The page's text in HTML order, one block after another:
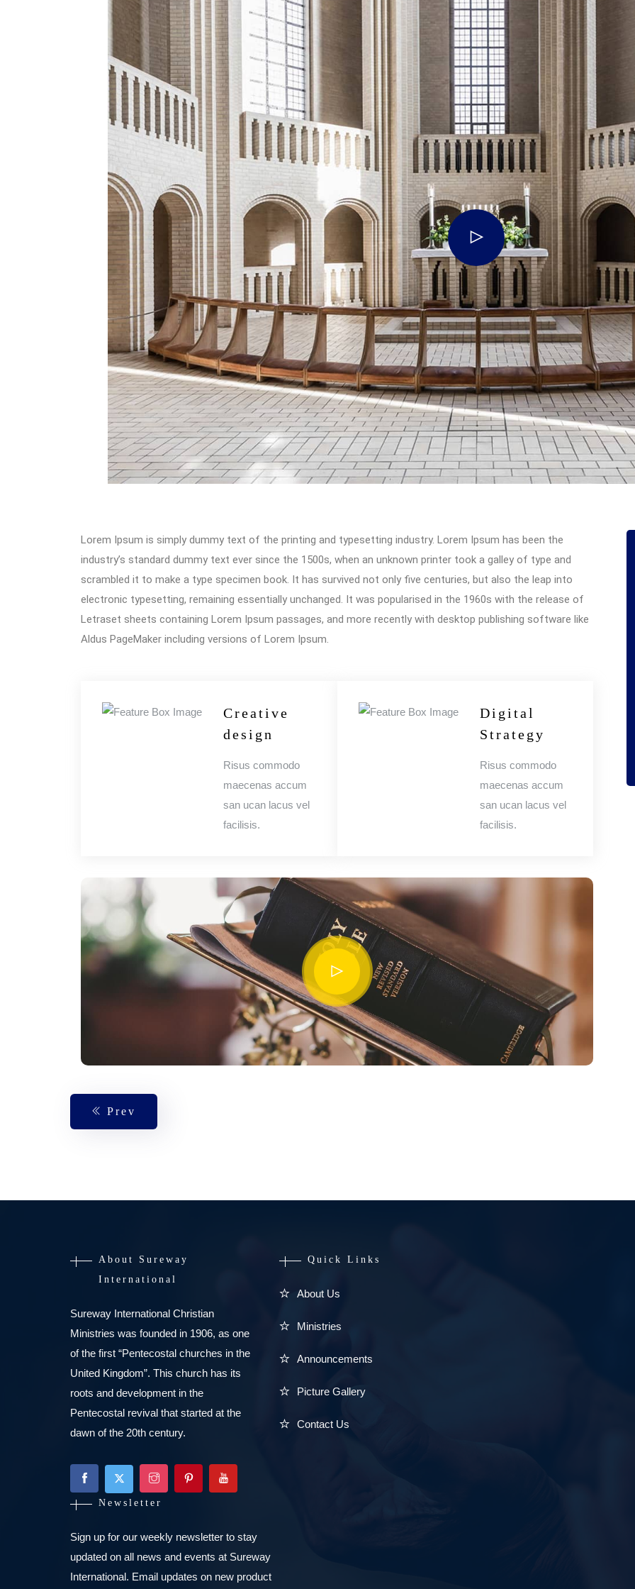
Lorem Ipsum is simply dummy text of the printing and typesetting industry. Lorem Ipsum has been the
industry’s standard dummy text ever since the 1500s, when an unknown printer took a galley of type and
scrambled it to make a type specimen book. It has survived not only five centuries, but also the leap into
electronic typesetting, remaining essentially unchanged. It was popularised in the 1960s with the release of
Letraset sheets containing Lorem Ipsum passages, and more recently with desktop publishing software like
Aldus PageMaker including versions of Lorem Ipsum.
Creative
design
Risus commodo
maecenas accum
san ucan lacus vel
facilisis.
Digital
Strategy
Risus commodo
maecenas accum
san ucan lacus vel
facilisis.
Prev
About Sureway
International
Sureway International Christian
Ministries was founded in 1906, as one
of the first “Pentecostal churches in the
United Kingdom”. This church has its
roots and development in the
Pentecostal revival that started at the
dawn of the 20th century.
Quick Links
About Us
Ministries
Announcements
Picture Gallery
Contact Us
Newsletter
Sign up for our weekly newsletter to stay
updated on all news and events at Sureway
International. Email updates on new product